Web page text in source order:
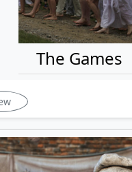
The Games